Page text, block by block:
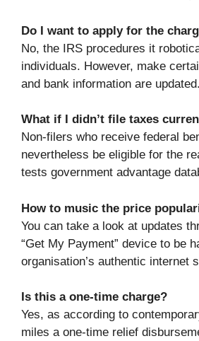
Do I want to apply for the
No, the IRS procedures it
individuals. However, make
and bank information are updated.
What if I didn’t file taxes
Non-filers who receive federal
nevertheless be eligible for the
tests government advantage
How to music the price
You can take a look at updates
“Get My Payment” device to be
organisation’s authentic internet
Is this a one-time charge?
Yes, as according to
miles a one-time relief